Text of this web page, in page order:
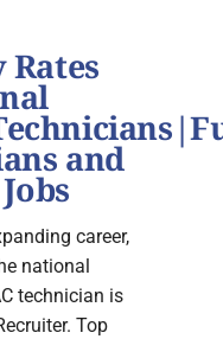
and
career,
national
technician is
Top